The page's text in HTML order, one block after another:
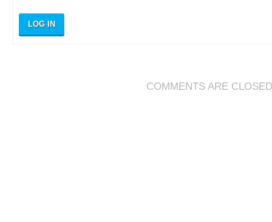
LOG IN
COMMENTS ARE